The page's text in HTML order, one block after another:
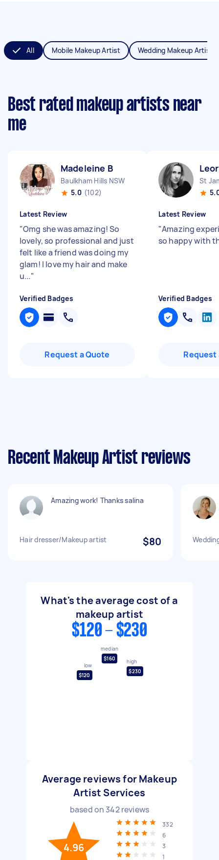
All Mobile Makeup Artist Wedding Makeup Artist
Best rated makeup artists near
me
Madeleine B
Baulkham Hills NSW
5.0 (102)
Latest Review
"Omg she was amazing! So
lovely, so professional and just
felt like a friend was doing my
glam! I love my hair and make
u..."
Verified Badges
Request a Quote
St
Latest Review
"Amazing
so happy with
Verified Badges
Request
Recent Makeup Artist reviews
Amazing work! Thanks salina
Hair dresser/Makeup artist $80
What's the average cost of a
makeup artist
$120 - $230
low
$120
median
$160
high
$230
Average reviews for Makeup
Artist Services
based on 342reviews
4.96
332
6
3
1